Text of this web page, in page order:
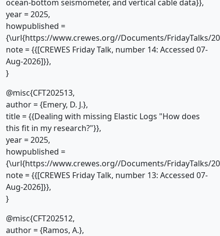
ocean-bottom seismometer, and vertical cable data}},
year = 2025,
howpublished =
{\url{https://www.crewes.org//Documents/FridayTalks/
note = {{[CREWES Friday Talk, number 14: Accessed 07-
Aug-2026]}},
}
@misc{CFT202513,
author = {Emery, D. J.},
title = {{Dealing with missing Elastic Logs "How does
this fit in my research?"}},
year = 2025,
howpublished =
{\url{https://www.crewes.org//Documents/FridayTalks/
note = {{[CREWES Friday Talk, number 13: Accessed 07-
Aug-2026]}},
}
@misc{CFT202512,
author = {Ramos, A.},